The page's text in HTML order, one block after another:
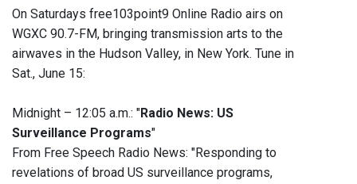
On Saturdays free103point9 Online Radio airs on
WGXC 90.7-FM, bringing transmission arts to the
airwaves in the Hudson Valley, in New York. Tune in
Sat., June 15:
Midnight – 12:05 a.m.: "Radio News: US
Surveillance Programs"
From Free Speech Radio News: "Responding to
revelations of broad US surveillance programs,